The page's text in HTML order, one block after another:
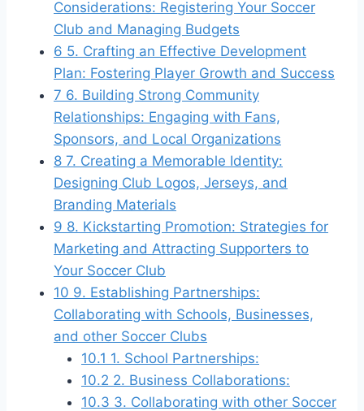
Considerations: Registering Your Soccer
Club and Managing Budgets
6 5. Crafting an Effective Development
Plan: Fostering Player Growth and Success
7 6. Building Strong Community
Relationships: Engaging with Fans,
Sponsors, and Local Organizations
8 7. Creating a Memorable Identity:
Designing Club Logos, Jerseys, and
Branding Materials
9 8. Kickstarting Promotion: Strategies for
Marketing and Attracting Supporters to
Your Soccer Club
10 9. Establishing Partnerships:
Collaborating with Schools, Businesses,
and other Soccer Clubs
10.1 1. School Partnerships:
10.2 2. Business Collaborations:
10.3 3. Collaborating with other Soccer